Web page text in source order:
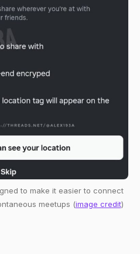
to make it easier to connect
meetups (image credit)